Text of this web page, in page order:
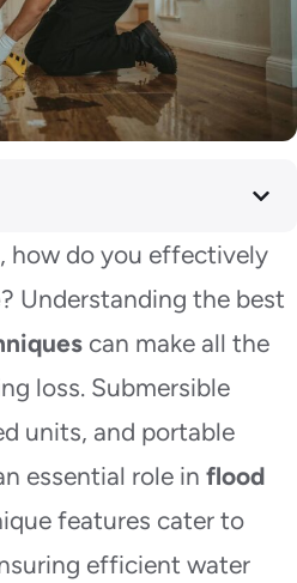
how do you effectively
? Understanding the best
can make all the
loss. Submersible
units, and portable
essential role in flood
features cater to
efficient water